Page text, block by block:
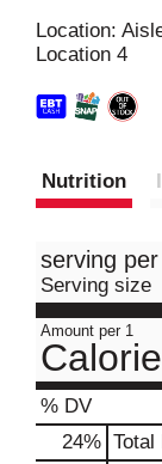
Location:
Location 4
Nutrition
serving
Serving size
Amount per 1
% DV
24% Total